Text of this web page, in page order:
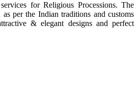
for Religious Processions. The
per the Indian traditions and customs
& elegant designs and perfect